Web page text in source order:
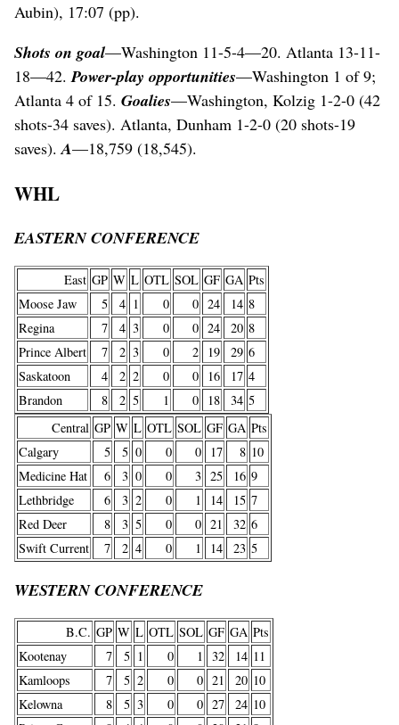
Aubin), 17:07 (pp).
Shots on goal—Washington 11-5-4—20. Atlanta 13-11-
18—42.Power-play opportunities—Washington 1 of 9;
Atlanta 4 of 15. Goalies—Washington, Kolzig 1-2-0 (42
shots-34 saves). Atlanta, Dunham 1-2-0 (20 shots-19
saves).A—18,759 (18,545).
WHL
EASTERN CONFERENCE
East GP W L OTL SOL GF GA Pts
Moose Jaw
5 4 1 0 0 24 14 8
Regina
7 4 3 0 0 24 20 8
Prince Albert
7 2 3 0 2 19 29 6
Saskatoon
4 2 2 0 0 16 17 4
Brandon
8 2 5 1 0 18 34 5
Central GP W L OTL SOL GF GA Pts
Calgary
5 5 0 0 0 17 8 10
Medicine Hat
6 3 0 0 3 25 16 9
Lethbridge
6 3 2 0 1 14 15 7
Red Deer
8 3 5 0 0 21 32 6
Swift Current
7 2 4 0 1 14 23 5
WESTERN CONFERENCE
B.C. GP W L OTL SOL GF GA Pts
Kootenay
7 5 1 0 1 32 14 11
Kamloops
7 5 2 0 0 21 20 10
Kelowna
8 5 3 0 0 27 24 10